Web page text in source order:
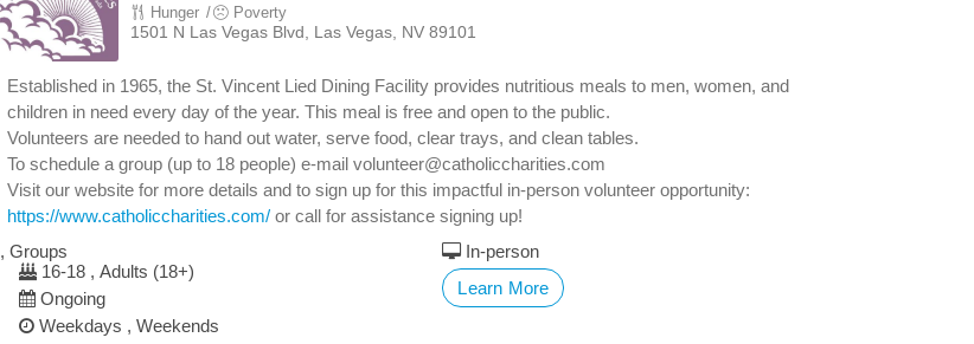
Hunger Poverty
1501 N Las Vegas Blvd, Las Vegas, NV 89101
Established in 1965, the St. Vincent Lied Dining Facility provides nutritious meals to men, women, and
children in need every day of the year. This meal is free and open to the public.
Volunteers are needed to hand out water, serve food, clear trays, and clean tables.
To schedule a group (up to 18 people) e-mail volunteer@catholiccharities.com
Visit our website for more details and to sign up for this impactful in-person volunteer opportunity:
https://www.catholiccharities.com/or call for assistance signing up!
, Groups
16-18 , Adults (18+)
Ongoing
Weekdays , Weekends
In-person
Learn More